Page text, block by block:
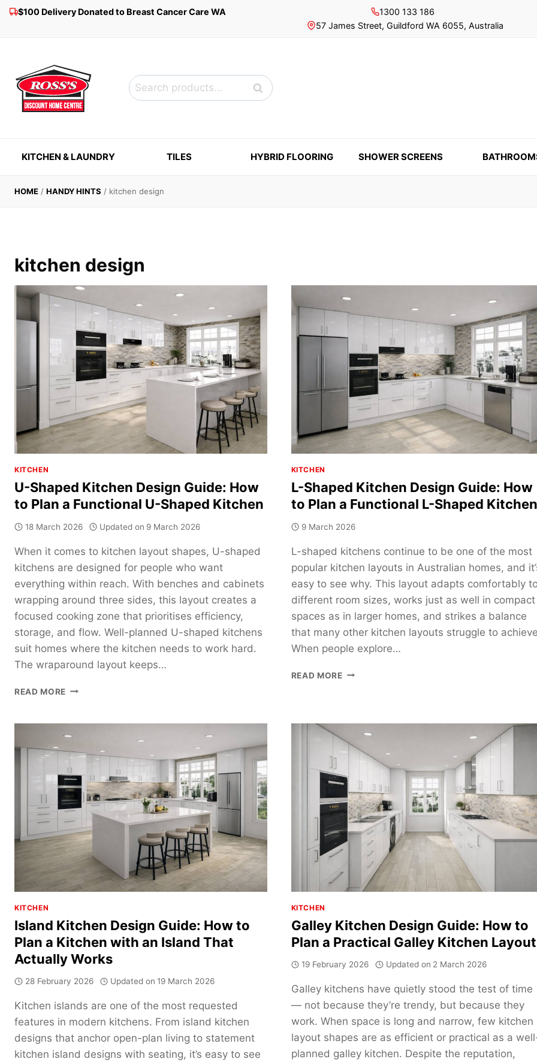
Skip$100 Delivery Donated to Breast Cancer Care WA
1300 133 186
57 James Street, Guildford WA 6055, Australia
Search
for:
Search
KITCHEN & LAUNDRY TILES HYBRID FLOORING SHOWER SCREENS
HOME / HANDY HINTS / kitchen design
kitchen design
KITCHEN
U-Shaped Kitchen Design Guide: How
to Plan a Functional U-Shaped Kitchen
18 March 2026 Updated on 9 March 2026
When it comes to kitchen layout shapes, U-shaped
kitchens are designed for people who want
everything within reach. With benches and cabinets
wrapping around three sides, this layout creates a
focused cooking zone that prioritises efficiency,
storage, and flow. Well-planned U-shaped kitchens
suit homes where the kitchen needs to work hard.
The wraparound layout keeps…
READ MORE U-
DESIGN
GUIDE:
HOW
PLAN
A
FUNCTIONAL
U-
SHAPED
KITCHEN
KITCHEN
L-Shaped Kitchen Design Guide: How
to Plan a Functional L-Shaped Kitchen
9 March 2026
L-shaped kitchens continue to be one of the most
popular kitchen layouts in Australian homes, and
easy to see why. This layout adapts comfortably
different room sizes, works just as well in compact
spaces as in larger homes, and strikes a balance
that many other kitchen layouts struggle to
When people explore…
READ MOREL-
GUIDE:
HOW
TO
PLAN
A
FUNCTIONAL
L-
SHAPED
KITCHEN
KITCHEN
Island Kitchen Design Guide: How to
Plan a Kitchen with an Island That
Actually Works
28 February 2026 Updated on 19 March 2026
Kitchen islands are one of the most requested
features in modern kitchens. From island kitchen
designs that anchor open-plan living to statement
kitchen island designs with seating, it’s easy to see
KITCHEN
Galley Kitchen Design Guide: How to
Plan a Practical Galley Kitchen Layout
19 February 2026 Updated on 2 March 2026
Galley kitchens have quietly stood the test of time
— not because they’re trendy, but because they
work. When space is long and narrow, few kitchen
layout shapes are as efficient or practical as a
planned galley kitchen. Despite the reputation,